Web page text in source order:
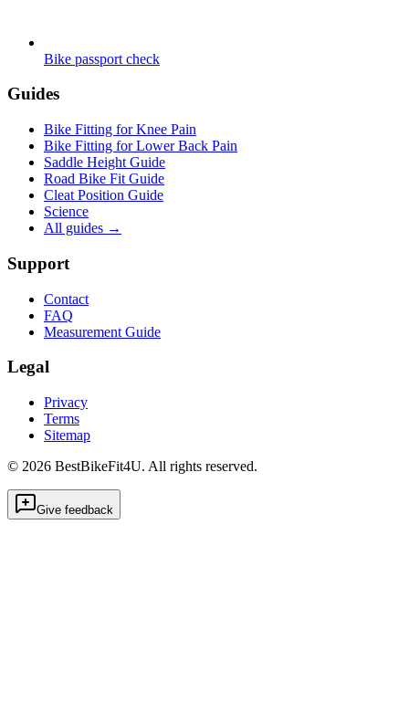
Bike passport check
Guides
Bike Fitting for Knee Pain
Bike Fitting for Lower Back Pain
Saddle Height Guide
Road Bike Fit Guide
Cleat Position Guide
Science
All guides →
Support
Contact
FAQ
Measurement Guide
Legal
Privacy
Terms
Sitemap
© 2026 BestBikeFit4U. All rights reserved.
Give feedback